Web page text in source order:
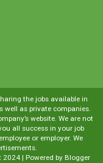
the jobs available in
well as private companies.
website. We are not
all success in your job
or employer. We
2024| Powered by Blogger